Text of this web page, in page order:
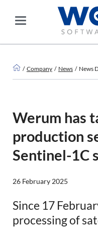
Company News News
Werum has
production
Sentinel-1C
26 February 2025
Since 17
processing of